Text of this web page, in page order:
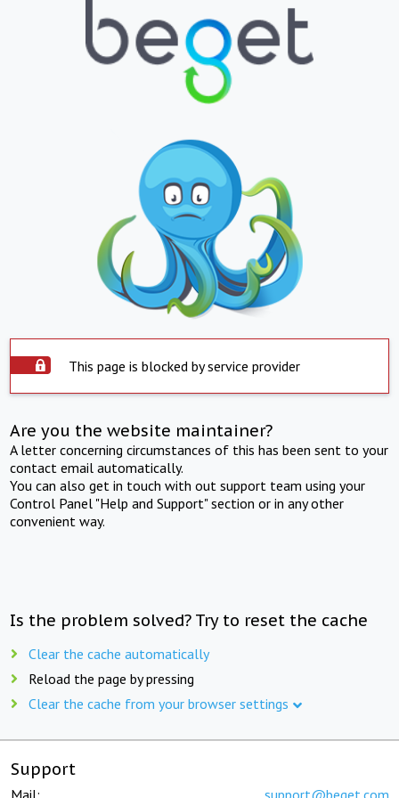
This page is blocked by service provider
Are you the website maintainer?
A letter concerning circumstances of this has been sent to your
contact email automatically.
You can also get in touch with out support team using your
Control Panel "Help and Support" section or in any other
convenient way.
Is the problem solved? Try to reset the cache
Clear the cache automatically
Reload the page by pressing
Clear the cache from your browser settings
Support
Mail: support@beget.com